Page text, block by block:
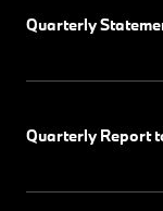
Quarterly
Quarterly Report